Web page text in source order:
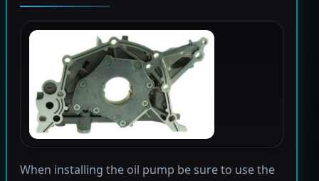
When installing the oil pump be sure to use the